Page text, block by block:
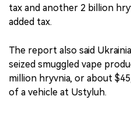
tax and another 2 billion
added tax.
The report also said
seized smuggled vape
million hryvnia, or about
of a vehicle at Ustyluh.